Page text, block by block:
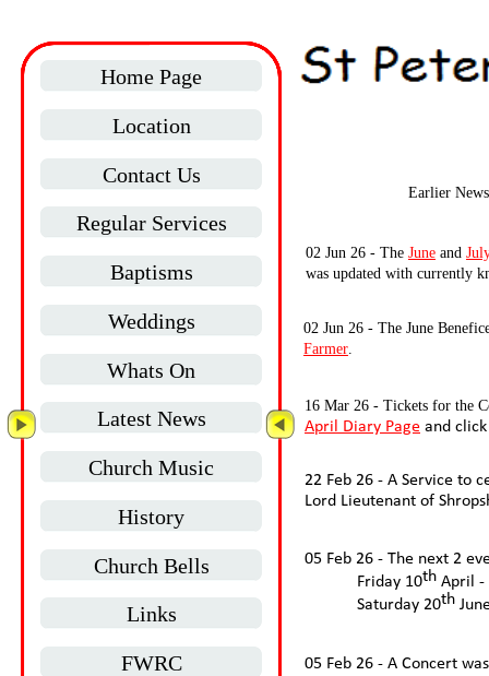
Home Page
Contact Us
Regular Services
Location
History
Church Bells
Links
Church Music
Latest News
Baptisms
Whats On
Weddings
FWRC
Earlier
05 Feb 26 - A Concert
05 Feb 26 - The next 2
Friday 10th April -
Saturday 20th
22 Feb 26 - A Service to
Lord Lieutenant of
16 Mar 26 - Tickets for the
April Diary Page and
02 Jun 26 - The June
Farmer.
02 Jun 26 - The June and
was updated with currently